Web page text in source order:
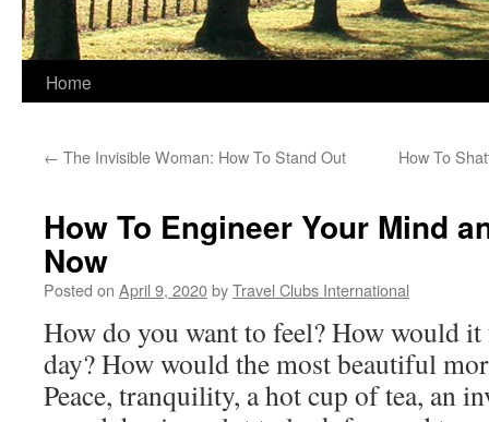
Home
← The Invisible Woman: How To Stand Out How To
How To Engineer Your Mind
Now
Posted on April 9, 2020byTravel Clubs International
How do you want to feel? How would
day? How would the most beautiful
Peace, tranquility, a hot cup of tea, an